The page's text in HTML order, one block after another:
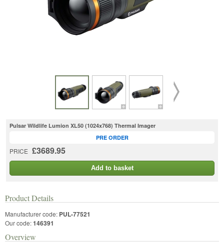
Pulsar Wildlife Lumion XL50 (1024x768) Thermal Imager
PRICE £3689.95
PRE ORDER
Add to basket
Product Details
Manufacturer code: PUL-77521
Our code:146391
Overview